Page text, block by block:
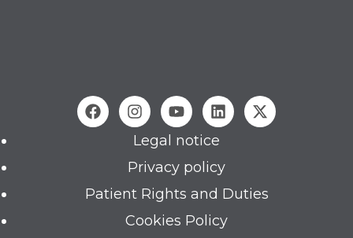
Legal notice
Privacy policy
Patient Rights and Duties
Cookies Policy